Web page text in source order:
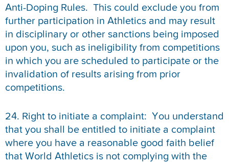
Anti-Doping Rules. This could exclude you from
further participation in Athletics and may result
in disciplinary or other sanctions being imposed
upon you, such as ineligibility from competitions
in which you are scheduled to participate or the
invalidation of results arising from prior
competitions.
24. Right to initiate a complaint: You understand
that you shall be entitled to initiate a complaint
where you have a reasonable good faith belief
that World Athletics is not complying with the